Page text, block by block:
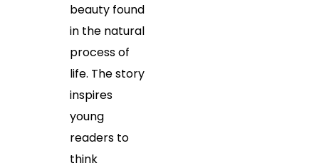
beauty found
in the natural
process of
life. The story
inspires
young
readers to
think